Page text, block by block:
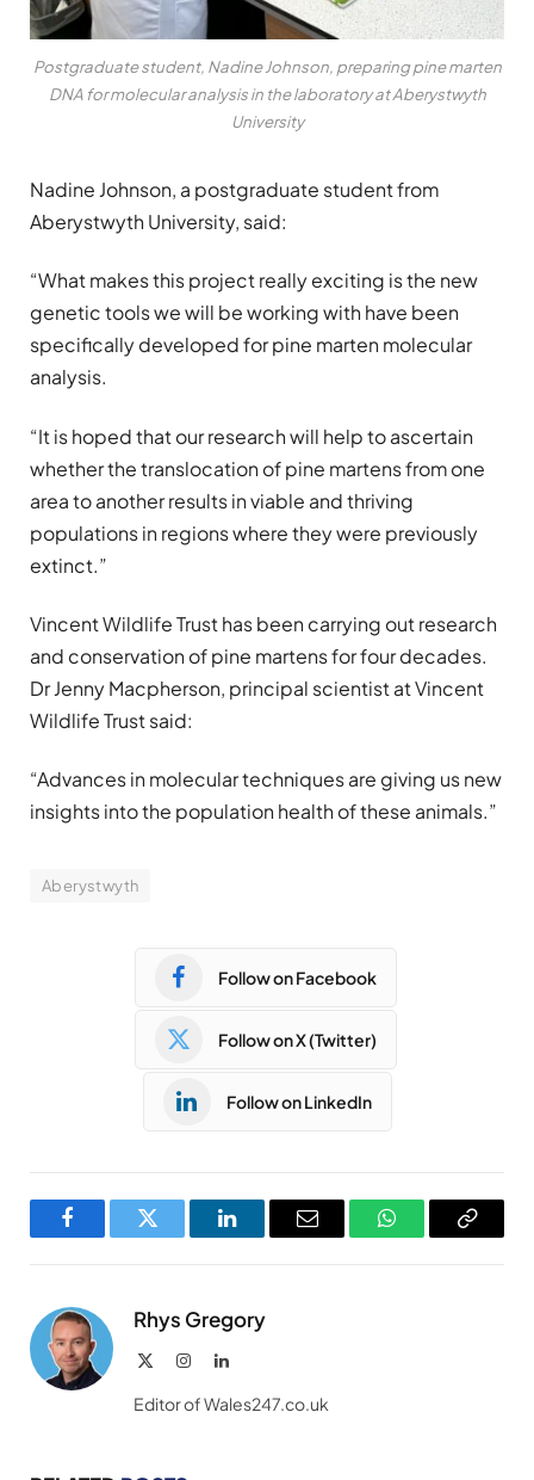
Postgraduate student, Nadine Johnson, preparing pine marten
DNA for molecular analysis in the laboratory at Aberystwyth
University
Nadine Johnson, a postgraduate student from
Aberystwyth University, said:
“What makes this project really exciting is the new
genetic tools we will be working with have been
specifically developed for pine marten molecular
analysis.
“It is hoped that our research will help to ascertain
whether the translocation of pine martens from one
area to another results in viable and thriving
populations in regions where they were previously
extinct.”
Vincent Wildlife Trust has been carrying out research
and conservation of pine martens for four decades.
Dr Jenny Macpherson, principal scientist at Vincent
Wildlife Trust said:
“Advances in molecular techniques are giving us new
insights into the population health of these animals.”
Aberystwyth
Follow on Facebook
Follow on X (Twitter)
Follow on LinkedIn
FacebookTwitter LinkedInEmail WhatsAppCopy
Rhys Gregory
InstagramLinkedIn
Editor of Wales247.co.uk